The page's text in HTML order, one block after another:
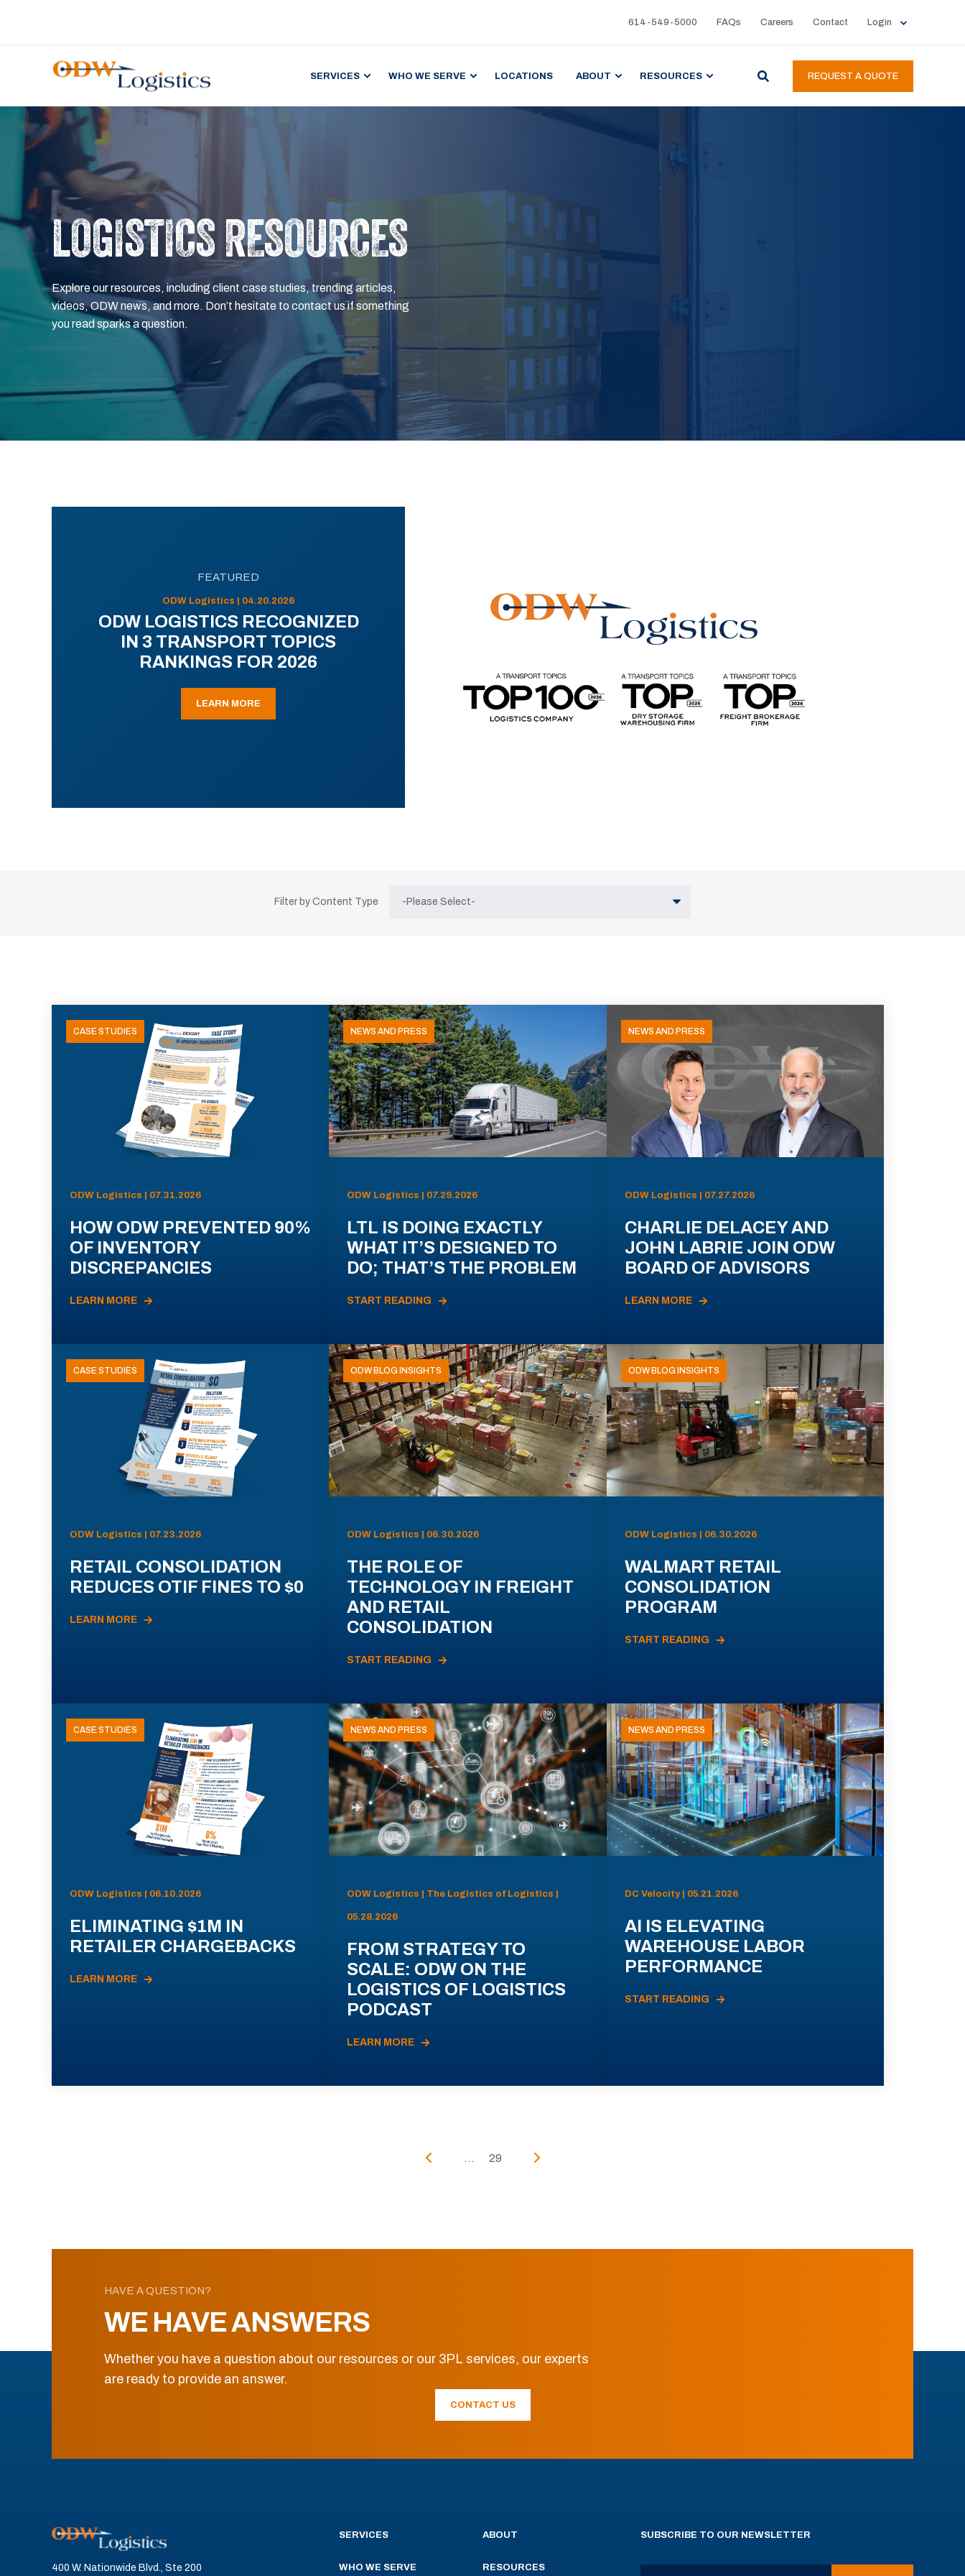
614-549-5000 FAQs Careers Contact Login
SERVICES WHO WE SERVE LOCATIONS ABOUT RESOURCES REQUEST A QUOTE
LOGISTICS RESOURCES
Explore our resources, including client case studies, trending articles,
videos, ODW news, and more. Don’t hesitate to contact us if something
you read sparks a question.
FEATURED
ODW Logistics | 04.20.2026
ODW LOGISTICS RECOGNIZED
IN 3 TRANSPORT TOPICS
RANKINGS FOR 2026
LEARN MORE
Filter by Content Type
CASE STUDIES
ODW Logistics | 07.31.2026
HOW ODW PREVENTED 90%
OF INVENTORY
DISCREPANCIES
LEARN MORE
NEWS AND PRESS
ODW Logistics | 07.29.2026
LTL IS DOING EXACTLY
WHAT IT’S DESIGNED TO
DO; THAT’S THE PROBLEM
START READING
NEWS AND PRESS
ODW Logistics | 07.27.2026
CHARLIE DELACEY AND
JOHN LABRIE JOIN ODW
BOARD OF ADVISORS
LEARN MORE
CASE STUDIES
ODW Logistics | 07.23.2026
RETAIL CONSOLIDATION
REDUCES OTIF FINES TO $0
LEARN MORE
ODW BLOG INSIGHTS
ODW Logistics | 06.30.2026
THE ROLE OF
TECHNOLOGY IN FREIGHT
AND RETAIL
CONSOLIDATION
START READING
ODW BLOG INSIGHTS
ODW Logistics | 06.30.2026
WALMART RETAIL
CONSOLIDATION
PROGRAM
START READING
CASE STUDIES
ODW Logistics | 06.10.2026
ELIMINATING $1M IN
RETAILER CHARGEBACKS
LEARN MORE
NEWS AND PRESS
ODW Logistics | The Logistics of Logistics |
05.28.2026
FROM STRATEGY TO
SCALE: ODW ON THE
LOGISTICS OF LOGISTICS
PODCAST
LEARN MORE
NEWS AND PRESS
DC Velocity | 05.21.2026
AI IS ELEVATING
WAREHOUSE LABOR
PERFORMANCE
START READING
... 29
HAVE A QUESTION?
WE HAVE ANSWERS
Whether you have a question about our resources or our 3PL services, our experts
are ready to provide an answer.
CONTACT US
400 W. Nationwide Blvd., Ste 200
SERVICES
WHO WE SERVE
ABOUT
RESOURCES
SUBSCRIBE TO OUR NEWSLETTER